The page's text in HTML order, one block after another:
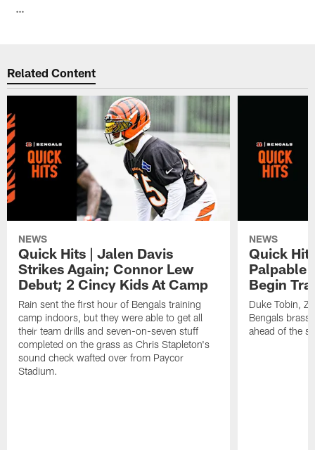
…
Related Content
NEWS
Quick Hits | Jalen Davis
Strikes Again; Connor Lew
Debut; 2 Cincy Kids At Camp
Rain sent the first hour of Bengals training
camp indoors, but they were able to get all
their team drills and seven-on-seven stuff
completed on the grass as Chris Stapleton's
sound check wafted over from Paycor
Stadium.
NEWS
Quick
Palpable
Begin
Duke Tobin,
Bengals brass
ahead of the